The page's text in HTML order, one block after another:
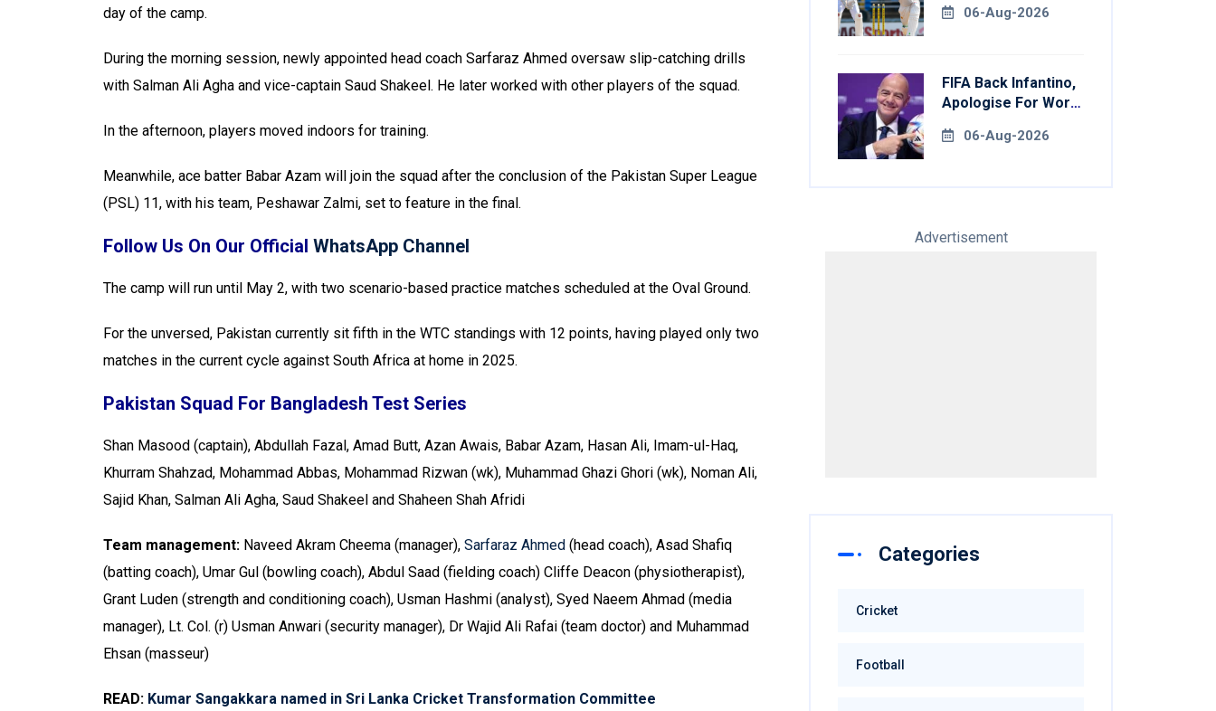
day of the camp.
During the morning session, newly appointed head coach Sarfaraz Ahmed oversaw slip-catching drills
with Salman Ali Agha and vice-captain Saud Shakeel. He later worked with other players of the squad.
In the afternoon, players moved indoors for training.
Meanwhile, ace batter Babar Azam will join the squad after the conclusion of the Pakistan Super League
(PSL) 11, with his team, Peshawar Zalmi, set to feature in the final.
Follow Us On Our Official WhatsApp Channel
The camp will run until May 2, with two scenario-based practice matches scheduled at the Oval Ground.
For the unversed, Pakistan currently sit fifth in the WTC standings with 12 points, having played only two
matches in the current cycle against South Africa at home in 2025.
Pakistan Squad For Bangladesh Test Series
Shan Masood (captain), Abdullah Fazal, Amad Butt, Azan Awais, Babar Azam, Hasan Ali, Imam-ul-Haq,
Khurram Shahzad, Mohammad Abbas, Mohammad Rizwan (wk), Muhammad Ghazi Ghori (wk), Noman Ali,
Sajid Khan, Salman Ali Agha, Saud Shakeel and Shaheen Shah Afridi
Team management: Naveed Akram Cheema (manager), Sarfaraz Ahmed (head coach), Asad Shafiq
(batting coach), Umar Gul (bowling coach), Abdul Saad (fielding coach) Cliffe Deacon (physiotherapist),
Grant Luden (strength and conditioning coach), Usman Hashmi (analyst), Syed Naeem Ahmad (media
manager), Lt. Col. (r) Usman Anwari (security manager), Dr Wajid Ali Rafai (team doctor) and Muhammad
Ehsan (masseur)
READ: Kumar Sangakkara named in Sri Lanka Cricket Transformation Committee
Indies06-Aug-2026
FIFA Back Infantino,
Apologise For World
Plan06-Aug-2026
Advertisement
Categories
Cricket
Football